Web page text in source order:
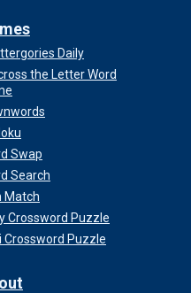
Daily
the Letter Word
Swap
Search
Match
Crossword Puzzle
Crossword Puzzle